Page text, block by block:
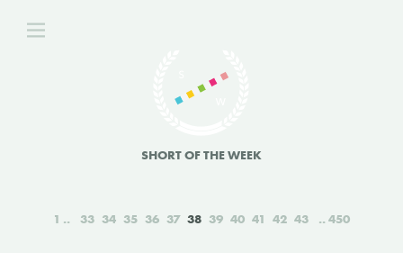
SHORT OF THE WEEK
1 33 34 35 36 37 38 39 40 41 42 43 450